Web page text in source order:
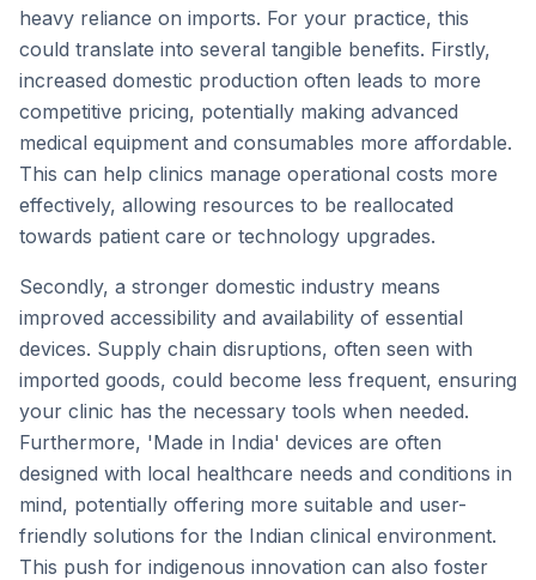
heavy reliance on imports. For your practice, this
could translate into several tangible benefits. Firstly,
increased domestic production often leads to more
competitive pricing, potentially making advanced
medical equipment and consumables more affordable.
This can help clinics manage operational costs more
effectively, allowing resources to be reallocated
towards patient care or technology upgrades.
Secondly, a stronger domestic industry means
improved accessibility and availability of essential
devices. Supply chain disruptions, often seen with
imported goods, could become less frequent, ensuring
your clinic has the necessary tools when needed.
Furthermore, 'Made in India' devices are often
designed with local healthcare needs and conditions in
mind, potentially offering more suitable and user-
friendly solutions for the Indian clinical environment.
This push for indigenous innovation can also foster